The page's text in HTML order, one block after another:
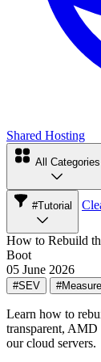
Shared Hosting
All Categories
#Tutorial
How to Rebuild
Boot
05 June 2026
#SEV
Learn how to
transparent,
our cloud servers.